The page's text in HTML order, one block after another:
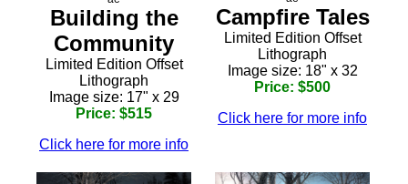
Building the
Community
Limited Edition Offset
Lithograph
Image size: 17" x 29
Price: $515
Click here for more info
Campfire Tales
Limited Edition Offset
Lithograph
Image size: 18" x 32
Price: $500
Click here for more info